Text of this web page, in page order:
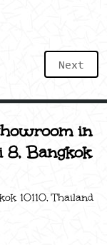
Next
in
8, Bangkok
10110, Thailand